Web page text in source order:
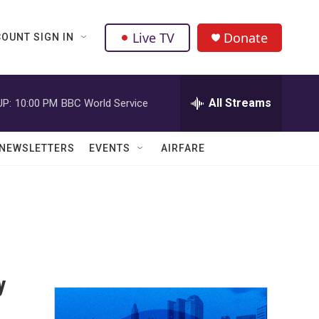
SIGN IN Live TV Donate
10:00 PM BBC World Service All Streams
EVENTS AIRFARE